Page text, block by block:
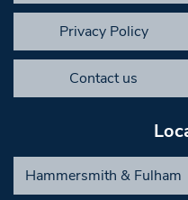
Privacy Policy
Contact us
Hammersmith & Fulham